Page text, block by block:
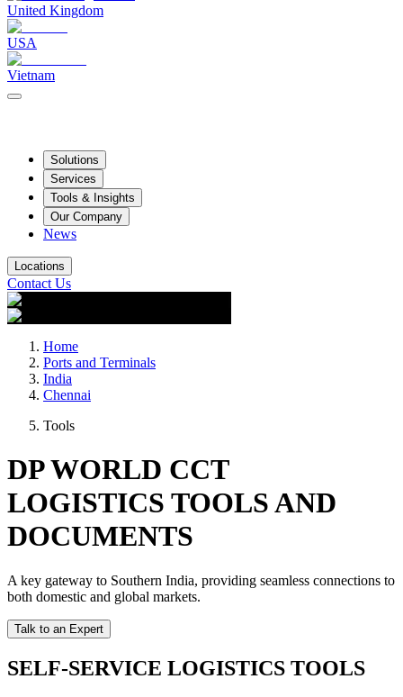
United Kingdom
USA
Vietnam
Solutions
Services
Tools & Insights
Our Company
News
Locations
Contact Us
Home
Ports and Terminals
India
Chennai
Tools
DP WORLD CCT
LOGISTICS TOOLS AND
DOCUMENTS
A key gateway to Southern India, providing seamless connections to
both domestic and global markets.
Talk to an Expert
SELF-SERVICE LOGISTICS TOOLS